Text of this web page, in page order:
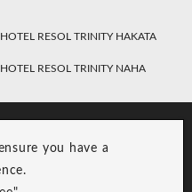
you have a
HOTEL RESOL TRINITY HAKATA
HOTEL RESOL TRINITY NAHA